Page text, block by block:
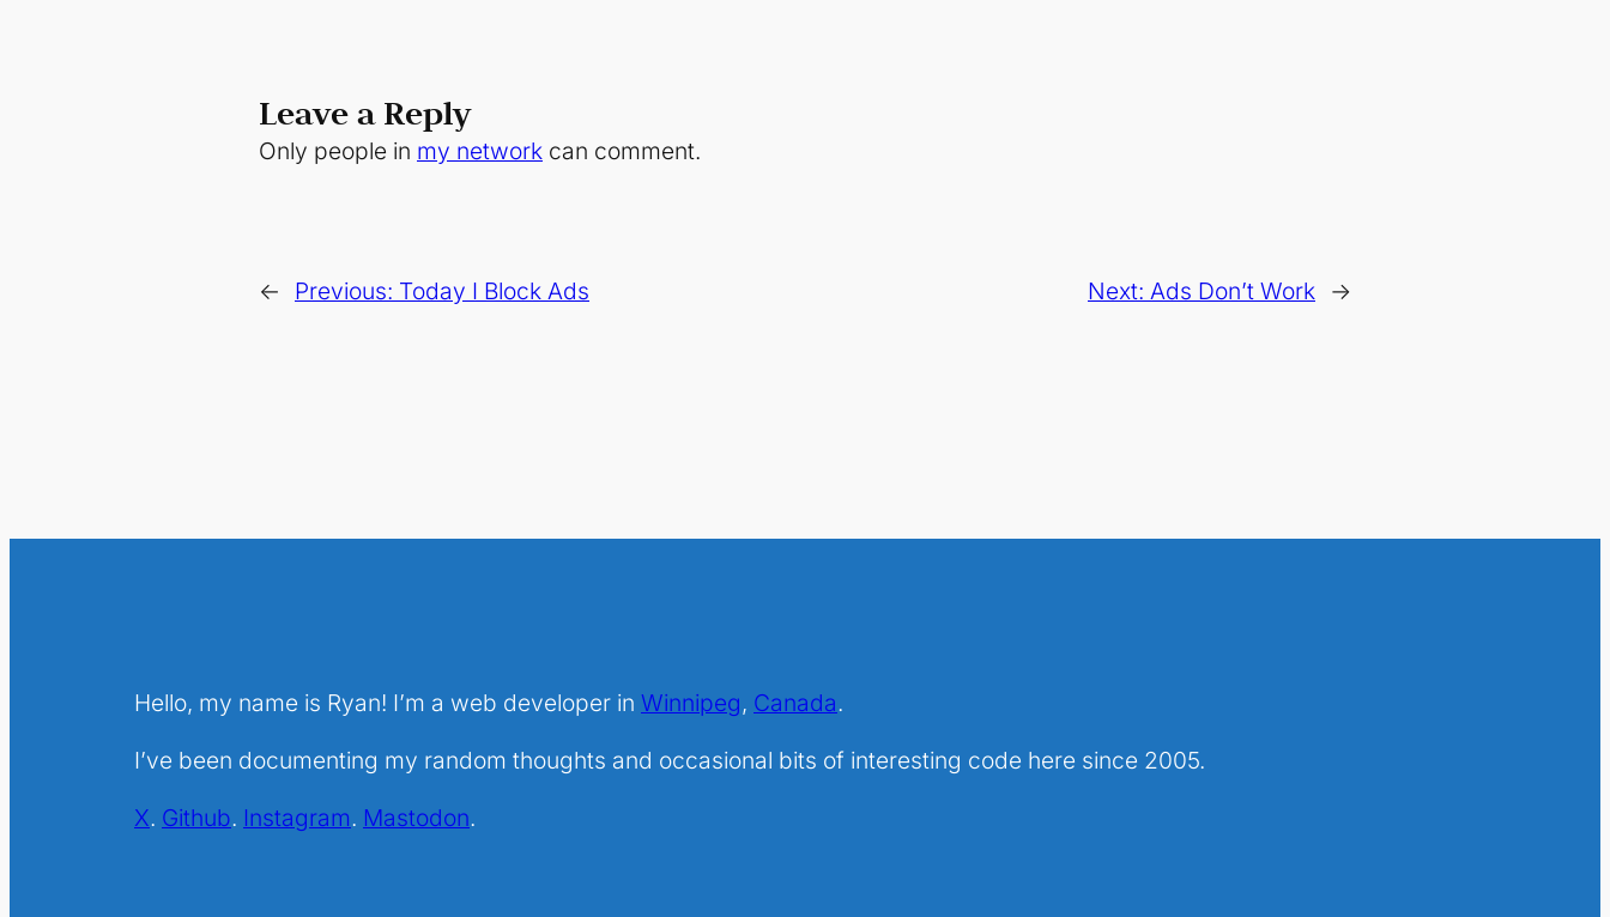
Leave a Reply
Only people in my network can comment.
← Previous: Today I Block Ads Next: Ads Don’t Work →
Hello, my name is Ryan! I’m a web developer in Winnipeg, Canada.
I’ve been documenting my random thoughts and occasional bits of interesting code here since 2005.
X. Github. Instagram. Mastodon.